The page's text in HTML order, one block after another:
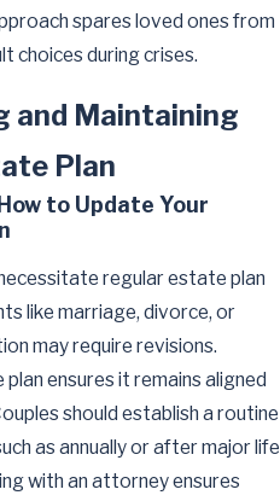
spares loved ones from
choices during crises.
and Maintaining
Plan
to Update Your
regular estate plan
like marriage, divorce, or
may require revisions.
plan ensures it remains aligned
should establish a routine
as annually or after major life
with an attorney ensures